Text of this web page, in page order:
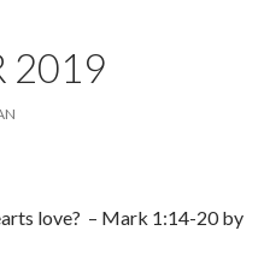
2019
love? – Mark 1:14-20 by